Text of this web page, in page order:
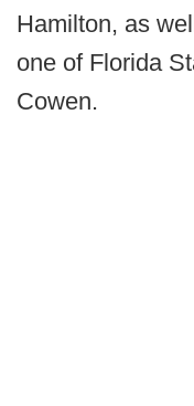
Hamilton, as
one of Florida
Cowen.